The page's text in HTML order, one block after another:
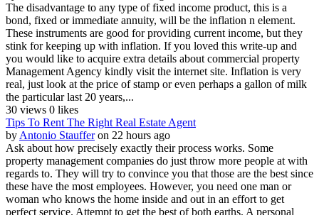
The disadvantage to any type of fixed income product, this is a
bond, fixed or immediate annuity, will be the inflation n element.
These instruments are good for providing current income, but they
stink for keeping up with inflation. If you loved this write-up and
you would like to acquire extra details about commercial property
Management Agency kindly visit the internet site. Inflation is very
real, just look at the price of stamp or even perhaps a gallon of milk
the particular last 20 years,...
30 views 0 likes
Tips To Rent The Right Real Estate Agent
by Antonio Stauffer on 22 hours ago
Ask about how precisely exactly their process works. Some
property management companies do just throw more people at with
regards to. They will try to convince you that those are the best since
these have the most employees. However, you need one man or
woman who knows the home inside and out in an effort to get
perfect service. Attempt to get the best of both earths. A personal